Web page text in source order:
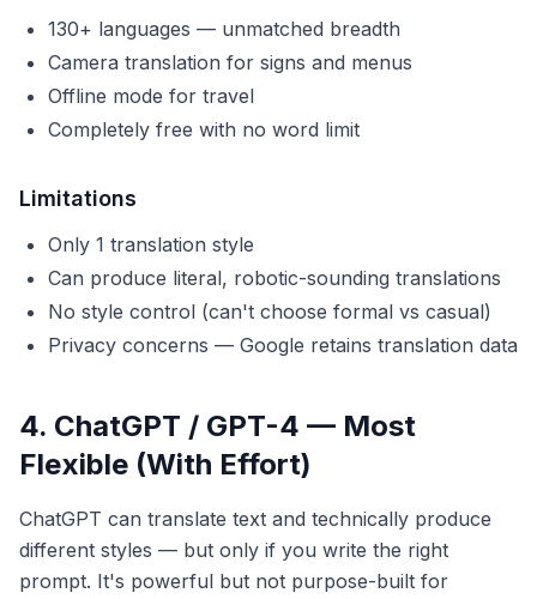
130+ languages — unmatched breadth
Camera translation for signs and menus
Offline mode for travel
Completely free with no word limit
Limitations
Only 1 translation style
Can produce literal, robotic-sounding translations
No style control (can't choose formal vs casual)
Privacy concerns — Google retains translation data
4. ChatGPT / GPT-4 — Most
Flexible (With Effort)
ChatGPT can translate text and technically produce
different styles — but only if you write the right
prompt. It's powerful but not purpose-built for